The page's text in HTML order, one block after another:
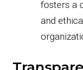
fosters a
and